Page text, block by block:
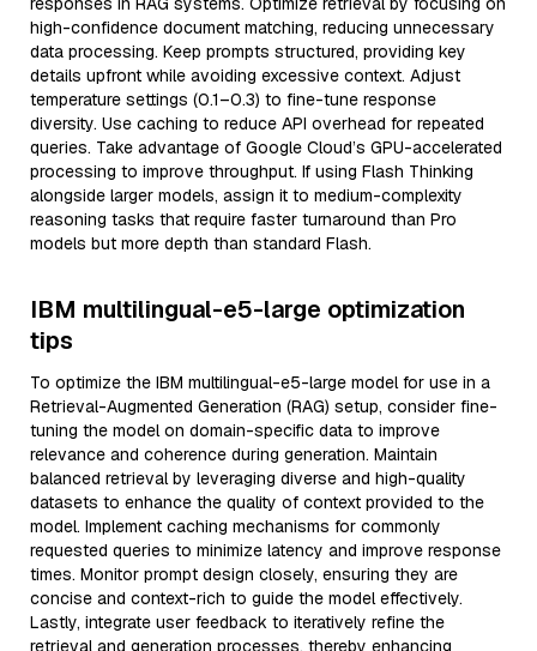
high-confidence document matching, reducing unnecessary
data processing. Keep prompts structured, providing key
details upfront while avoiding excessive context. Adjust
temperature settings (0.1–0.3) to fine-tune response
diversity. Use caching to reduce API overhead for repeated
queries. Take advantage of Google Cloud’s GPU-accelerated
processing to improve throughput. If using Flash Thinking
alongside larger models, assign it to medium-complexity
reasoning tasks that require faster turnaround than Pro
models but more depth than standard Flash.
IBM multilingual-e5-large optimization
tips
To optimize the IBM multilingual-e5-large model for use in a
Retrieval-Augmented Generation (RAG) setup, consider fine-
tuning the model on domain-specific data to improve
relevance and coherence during generation. Maintain
balanced retrieval by leveraging diverse and high-quality
datasets to enhance the quality of context provided to the
model. Implement caching mechanisms for commonly
requested queries to minimize latency and improve response
times. Monitor prompt design closely, ensuring they are
concise and context-rich to guide the model effectively.
Lastly, integrate user feedback to iteratively refine the
retrieval and generation processes, thereby enhancing